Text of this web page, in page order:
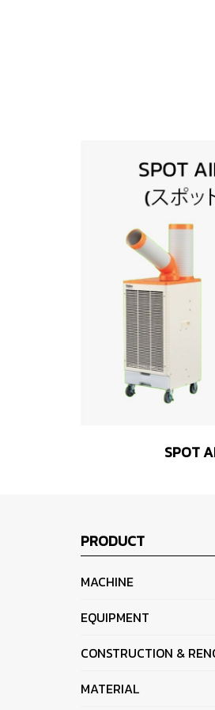
SPOT
PRODUCT
MACHINE
EQUIPMENT
CONSTRUCTION &
MATERIAL